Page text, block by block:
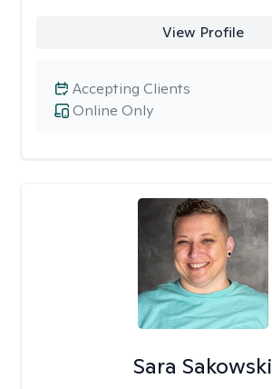
View Profile
Online Only
Accepting Clients
Sara Sakowski